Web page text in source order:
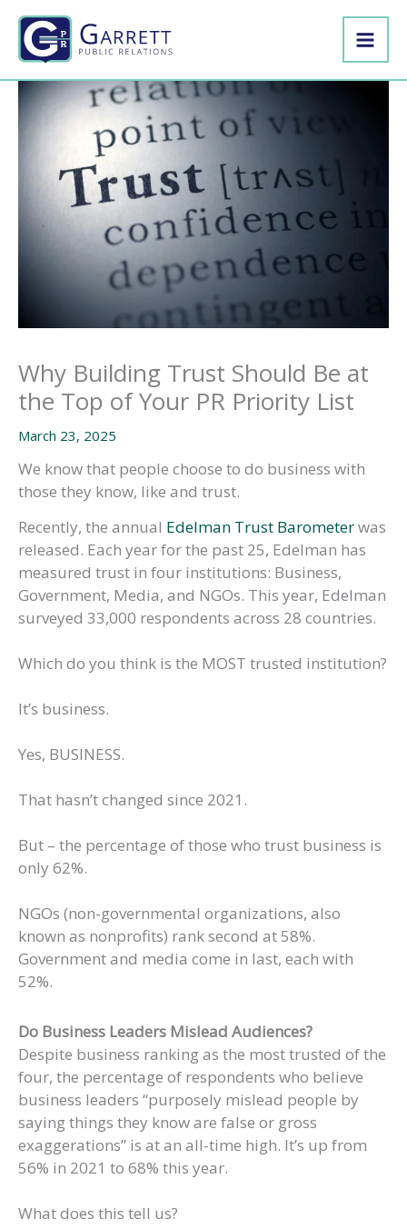
Skip
content
Why Building Trust Should Be at
the Top of Your PR Priority List
March 23, 2025
We know that people choose to do business with
those they know, like and trust.
Recently, the annual Edelman Trust Barometerwas
released. Each year for the past 25, Edelman has
measured trust in four institutions: Business,
Government, Media, and NGOs. This year, Edelman
surveyed 33,000 respondents across 28 countries.
Which do you think is the MOST trusted institution?
It’s business.
Yes, BUSINESS.
That hasn’t changed since 2021.
But – the percentage of those who trust business is
only 62%.
NGOs (non-governmental organizations, also
known as nonprofits) rank second at 58%.
Government and media come in last, each with
52%.
Do Business Leaders Mislead Audiences?
Despite business ranking as the most trusted of the
four, the percentage of respondents who believe
business leaders “purposely mislead people by
saying things they know are false or gross
exaggerations” is at an all-time high. It’s up from
56% in 2021 to 68% this year.
What does this tell us?